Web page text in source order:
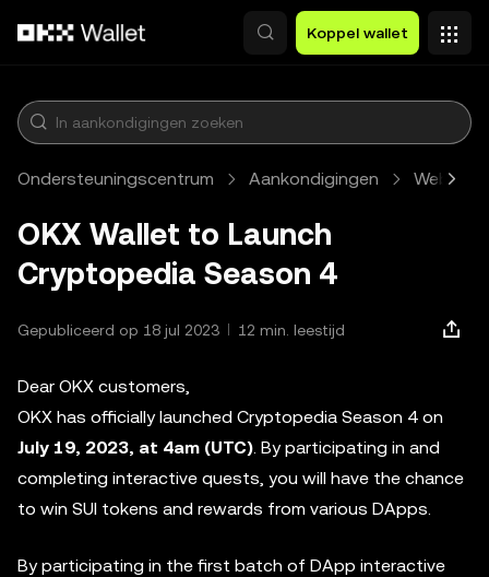
Koppel wallet
Ondersteuningscentrum Aankondigingen Web3
OKX Wallet to Launch
Cryptopedia Season 4
Gepubliceerd op 18 jul 2023 12 min. leestijd
Dear OKX customers,
OKX has officially launched Cryptopedia Season 4 on
July 19, 2023, at 4am (UTC). By participating in and
completing interactive quests, you will have the chance
to win SUI tokens and rewards from various DApps.
By participating in the first batch of DApp interactive